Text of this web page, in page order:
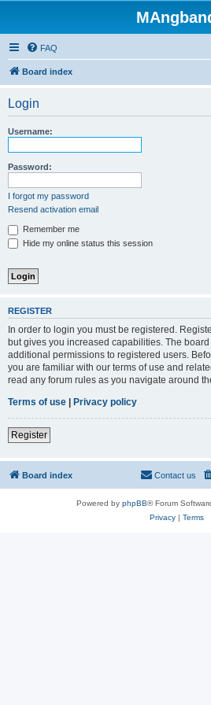
FAQ
Board index
Login
Username:
Password:
I forgot my password
Resend activation email
Remember me
Hide my online status this session
REGISTER
In order to login you must be registered.
but gives you increased capabilities. The
additional permissions to registered users.
you are familiar with our terms of use and
read any forum rules as you navigate around
Terms of use | Privacy policy
Register
Board index Contact us
Powered by phpBB® Forum
Privacy| Terms